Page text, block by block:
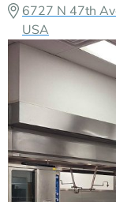
6727 N 47th
USA